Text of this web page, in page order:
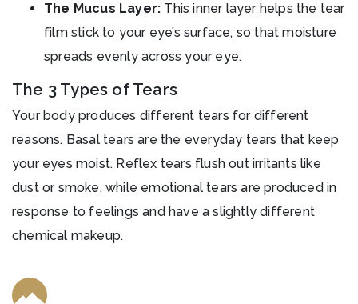
The Mucus Layer: This inner layer helps the tear
film stick to your eye’s surface, so that moisture
spreads evenly across your eye.
The 3 Types of Tears
Your body produces different tears for different
reasons. Basal tears are the everyday tears that keep
your eyes moist. Reflex tears flush out irritants like
dust or smoke, while emotional tears are produced in
response to feelings and have a slightly different
chemical makeup.